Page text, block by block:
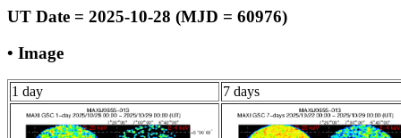
UT Date = 2025-10-28 (MJD = 60976)
• Image
1 day 7 days